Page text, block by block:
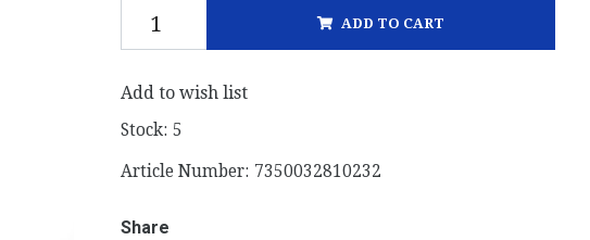
ADD TO CART
Add to wish list
Stock: 5
Article Number: 7350032810232
Share